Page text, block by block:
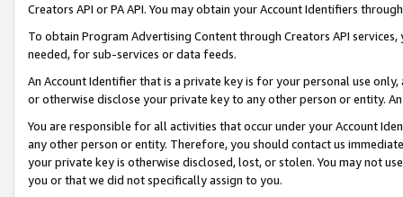
Creators API or PA API. You may obtain your Account Identifiers
To obtain Program Advertising Content through Creators API
needed, for sub-services or data feeds.
An Account Identifier that is a private key is for your personal use
or otherwise disclose your private key to any other person or entity.
You are responsible for all activities that occur under your Account
any other person or entity. Therefore, you should contact us
your private key is otherwise disclosed, lost, or stolen. You may not
you or that we did not specifically assign to you.